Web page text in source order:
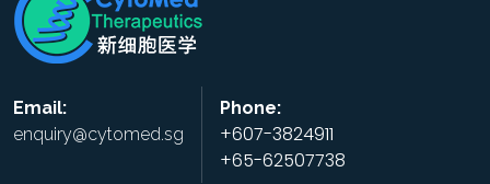
Email:
enquiry@cytomed.sg
Phone:
+607-3824911
+65-62507738